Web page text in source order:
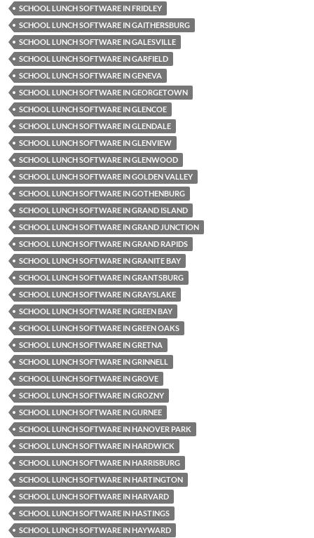
SCHOOL LUNCH SOFTWARE IN FRIDLEY
SCHOOL LUNCH SOFTWARE IN GAITHERSBURG
SCHOOL LUNCH SOFTWARE IN GALESVILLE
SCHOOL LUNCH SOFTWARE IN GARFIELD
SCHOOL LUNCH SOFTWARE IN GENEVA
SCHOOL LUNCH SOFTWARE IN GEORGETOWN
SCHOOL LUNCH SOFTWARE IN GLENCOE
SCHOOL LUNCH SOFTWARE IN GLENDALE
SCHOOL LUNCH SOFTWARE IN GLENVIEW
SCHOOL LUNCH SOFTWARE IN GLENWOOD
SCHOOL LUNCH SOFTWARE IN GOLDEN VALLEY
SCHOOL LUNCH SOFTWARE IN GOTHENBURG
SCHOOL LUNCH SOFTWARE IN GRAND ISLAND
SCHOOL LUNCH SOFTWARE IN GRAND JUNCTION
SCHOOL LUNCH SOFTWARE IN GRAND RAPIDS
SCHOOL LUNCH SOFTWARE IN GRANITE BAY
SCHOOL LUNCH SOFTWARE IN GRANTSBURG
SCHOOL LUNCH SOFTWARE IN GRAYSLAKE
SCHOOL LUNCH SOFTWARE IN GREEN BAY
SCHOOL LUNCH SOFTWARE IN GREEN OAKS
SCHOOL LUNCH SOFTWARE IN GRETNA
SCHOOL LUNCH SOFTWARE IN GRINNELL
SCHOOL LUNCH SOFTWARE IN GROVE
SCHOOL LUNCH SOFTWARE IN GROZNY
SCHOOL LUNCH SOFTWARE IN GURNEE
SCHOOL LUNCH SOFTWARE IN HANOVER PARK
SCHOOL LUNCH SOFTWARE IN HARDWICK
SCHOOL LUNCH SOFTWARE IN HARRISBURG
SCHOOL LUNCH SOFTWARE IN HARTINGTON
SCHOOL LUNCH SOFTWARE IN HARVARD
SCHOOL LUNCH SOFTWARE IN HASTINGS
SCHOOL LUNCH SOFTWARE IN HAYWARD